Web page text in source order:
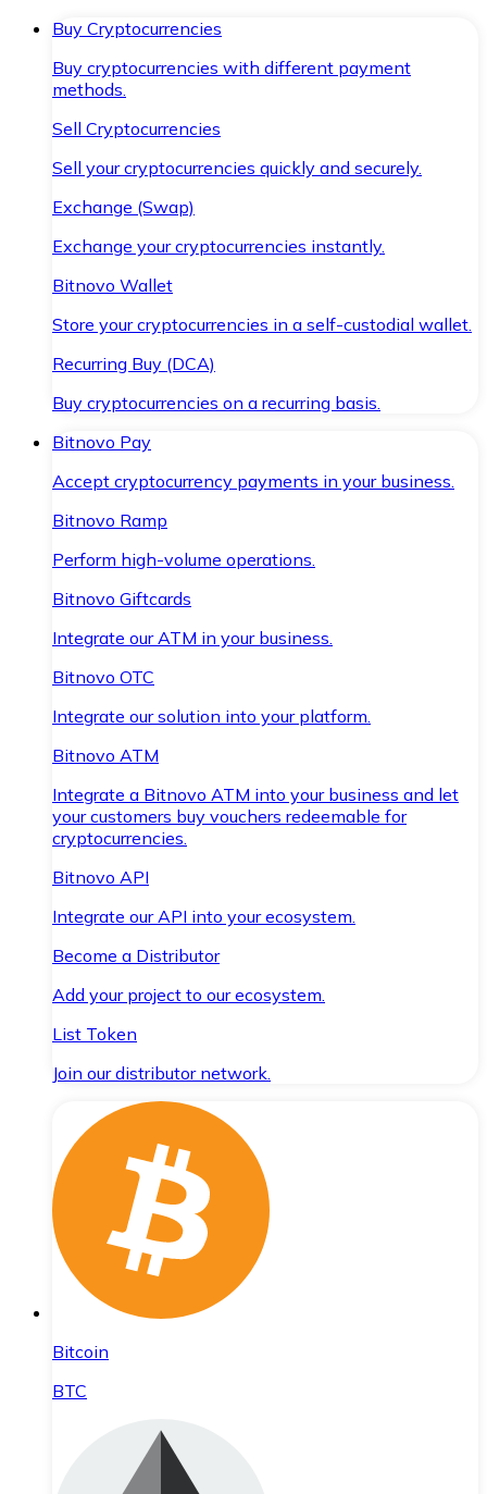
Buy Cryptocurrencies
Buy cryptocurrencies with different payment
methods.
Sell Cryptocurrencies
Sell your cryptocurrencies quickly and securely.
Exchange (Swap)
Exchange your cryptocurrencies instantly.
Bitnovo Wallet
Store your cryptocurrencies in a self-custodial wallet.
Recurring Buy (DCA)
Buy cryptocurrencies on a recurring basis.
Bitnovo Pay
Accept cryptocurrency payments in your business.
Bitnovo Ramp
Perform high-volume operations.
Bitnovo Giftcards
Integrate our ATM in your business.
Bitnovo OTC
Integrate our solution into your platform.
Bitnovo ATM
Integrate a Bitnovo ATM into your business and let
your customers buy vouchers redeemable for
cryptocurrencies.
Bitnovo API
Integrate our API into your ecosystem.
Become a Distributor
Add your project to our ecosystem.
List Token
Join our distributor network.
Bitcoin
BTC